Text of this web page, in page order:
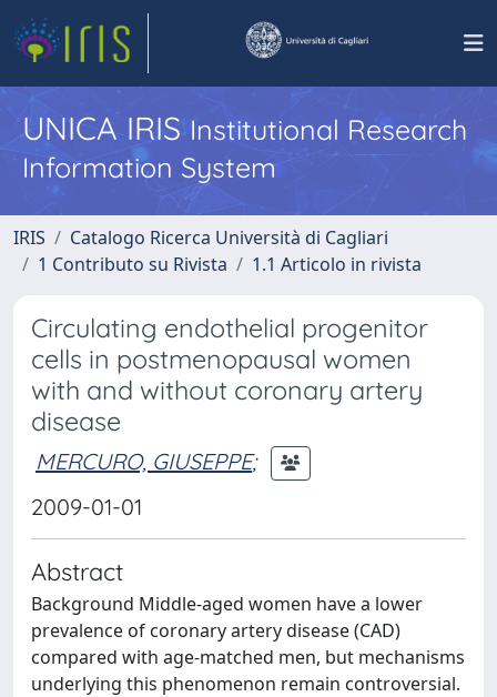
UNICA IRISInstitutional Research
Information System
IRIS
Catalogo Ricerca Università di Cagliari
1 Contributo su Rivista
1.1 Articolo in rivista
Circulating endothelial progenitor
cells in postmenopausal women
with and without coronary artery
disease
MERCURO, GIUSEPPE;
2009-01-01
Abstract
Background Middle-aged women have a lower
prevalence of coronary artery disease (CAD)
compared with age-matched men, but mechanisms
underlying this phenomenon remain controversial.